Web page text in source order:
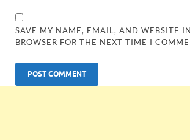
SAVE MY NAME, EMAIL, AND WEBSITE
BROWSER FOR THE NEXT TIME I